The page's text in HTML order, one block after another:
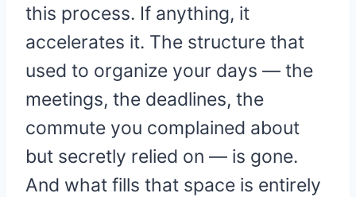
this process. If anything, it
accelerates it. The structure that
used to organize your days — the
meetings, the deadlines, the
commute you complained about
but secretly relied on — is gone.
And what fills that space is entirely